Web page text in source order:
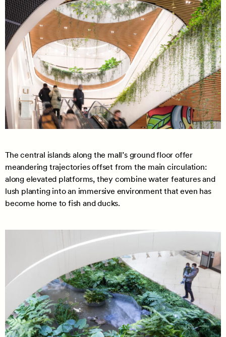
The central islands along the mall’s ground floor offer
meandering trajectories offset from the main circulation:
along elevated platforms, they combine water features and
lush planting into an immersive environment that even has
become home to fish and ducks.